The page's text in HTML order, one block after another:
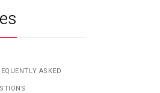
ASKED